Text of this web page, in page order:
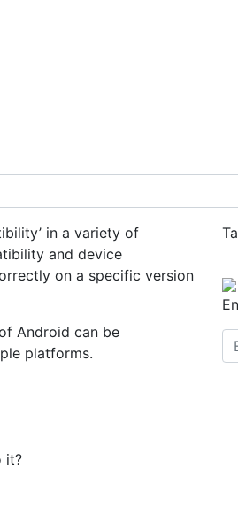
in a variety of
and device
on a specific version
Android can be
platforms.
it?